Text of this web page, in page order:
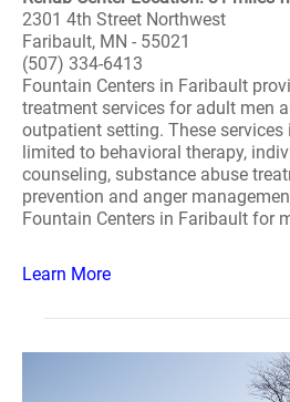
2301 4th Street Northwest
Faribault, MN - 55021
(507) 334-6413
Fountain Centers in Faribault
treatment services for adult men
outpatient setting. These
limited to behavioral therapy,
counseling, substance abuse
prevention and anger
Fountain Centers in Faribault for
Learn More